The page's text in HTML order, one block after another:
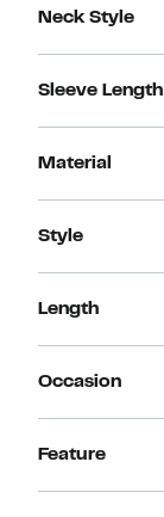
Neck Style
Sleeve Length
Material
Style
Length
Occasion
Feature